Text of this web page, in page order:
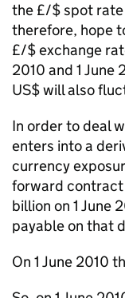
the £/$ spot rate
therefore, hope
£/$ exchange
2010 and 1 June
US$ will also
In order to deal
enters into a
currency
forward contract
billion on 1 June
payable on that
On 1 June 2010